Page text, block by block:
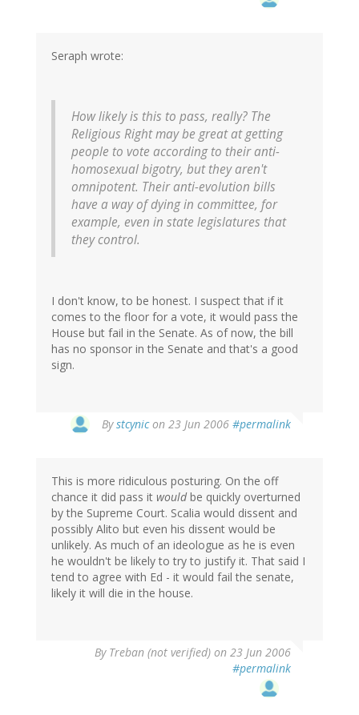
Seraph wrote:
How likely is this to pass, really? The
Religious Right may be great at getting
people to vote according to their anti-
homosexual bigotry, but they aren't
omnipotent. Their anti-evolution bills
have a way of dying in committee, for
example, even in state legislatures that
they control.
I don't know, to be honest. I suspect that if it
comes to the floor for a vote, it would pass the
House but fail in the Senate. As of now, the bill
has no sponsor in the Senate and that's a good
sign.
Bystcynicon 23 Jun 2006 #permalink
This is more ridiculous posturing. On the off
chance it did pass it wouldbe quickly overturned
by the Supreme Court. Scalia would dissent and
possibly Alito but even his dissent would be
unlikely. As much of an ideologue as he is even
he wouldn't be likely to try to justify it. That said I
tend to agree with Ed - it would fail the senate,
likely it will die in the house.
By Treban (not verified) on 23 Jun 2006
#permalink